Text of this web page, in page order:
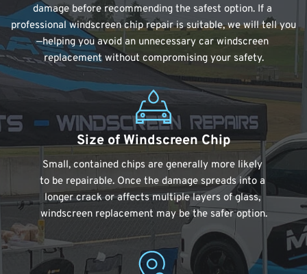
damage before recommending the safest option. If a
professional windscreen chip repair is suitable, we will tell you
—helping you avoid an unnecessary car windscreen
replacement without compromising your safety.
Size of Windscreen Chip
Small, contained chips are generally more likely
to be repairable. Once the damage spreads into a
longer crack or affects multiple layers of glass,
windscreen replacement may be the safer option.